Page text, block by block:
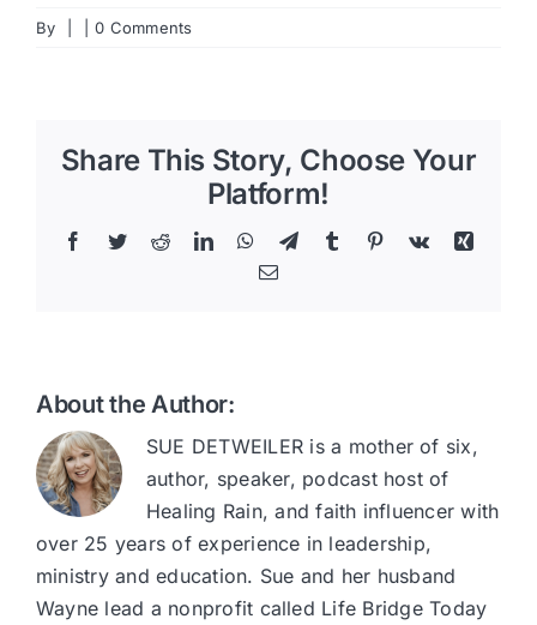
By 0 Comments
Share This Story, Choose Your
Platform!
Facebook
TwitterRedditLinkedInWhatsApp
TelegramTumblr Pinterest
Vk
Xing
Email
About the Author:
SUE DETWEILER is a mother of six,
author, speaker, podcast host of
Healing Rain, and faith influencer with
over 25 years of experience in leadership,
ministry and education. Sue and her husband
Wayne lead a nonprofit called Life Bridge Today